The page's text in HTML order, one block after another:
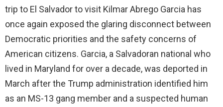
trip to El Salvador to visit Kilmar Abrego Garcia has
once again exposed the glaring disconnect between
Democratic priorities and the safety concerns of
American citizens. Garcia, a Salvadoran national who
lived in Maryland for over a decade, was deported in
March after the Trump administration identified him
as an MS-13 gang member and a suspected human